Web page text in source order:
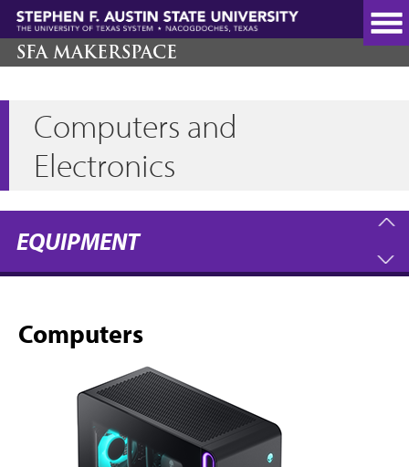
Skip
main
content
SFA MAKERSPACE
Computers and
Electronics
EQUIPMENT
Computers